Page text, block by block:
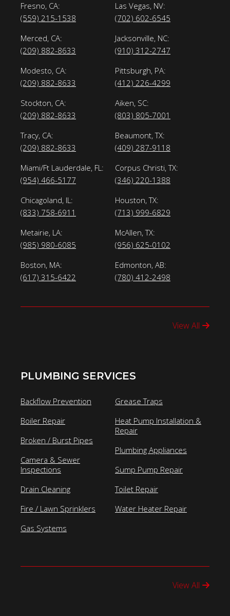
Fresno, CA:
(559) 215-1538
Merced, CA:
(209) 882-8633
Modesto, CA:
(209) 882-8633
Stockton, CA:
(209) 882-8633
Tracy, CA:
(209) 882-8633
Miami/Ft Lauderdale, FL:
(954) 466-5177
Chicagoland, IL:
(833) 758-6911
Metairie, LA:
(985) 980-6085
Boston, MA:
(617) 315-6422
Las Vegas, NV:
(702) 602-6545
Jacksonville, NC:
(910) 312-2747
Pittsburgh, PA:
(412) 226-4299
Aiken, SC:
(803) 805-7001
Beaumont, TX:
(409) 287-9118
Corpus Christi, TX:
(346) 220-1388
Houston, TX:
(713) 999-6829
McAllen, TX:
(956) 625-0102
Edmonton, AB:
(780) 412-2498
View All
PLUMBING SERVICES
Backflow Prevention
Boiler Repair
Broken / Burst Pipes
Camera & Sewer
Inspections
Drain Cleaning
Fire / Lawn Sprinklers
Gas Systems
Grease Traps
Heat Pump Installation &
Repair
Plumbing Appliances
Sump Pump Repair
Toilet Repair
Water Heater Repair
View All